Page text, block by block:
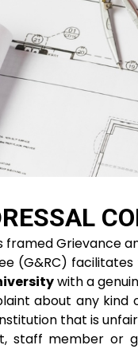
Grievance
(G&RC)
with a
about any
that is
staff member